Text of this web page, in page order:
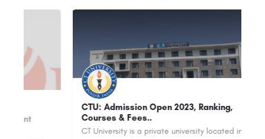
CTU: Admission Open 2023, Ranking,
Courses & Fees..
CT University is a private university located in Ludhiana, Punjab, India. The university was established in…